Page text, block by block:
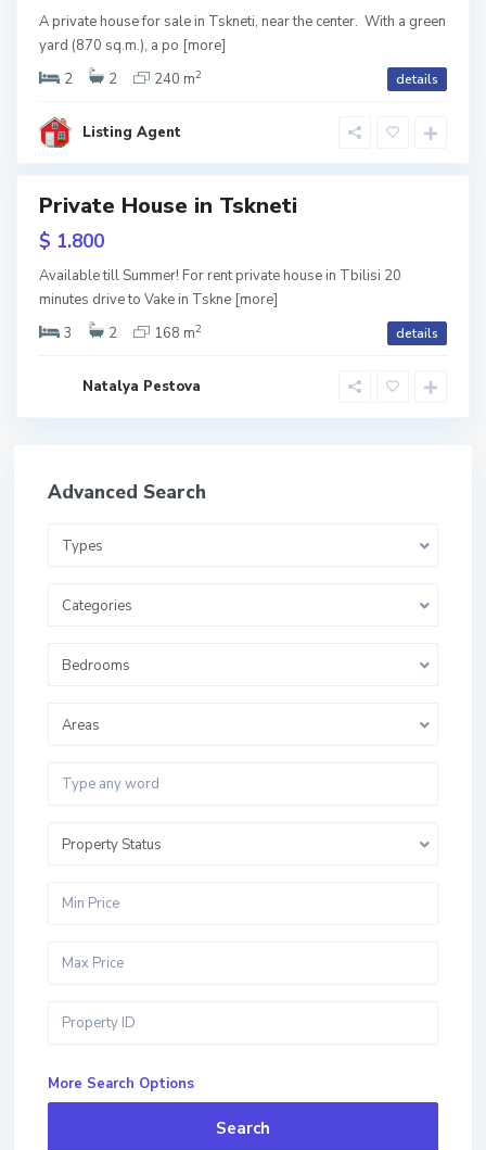
A private house for sale in Tskneti, near the center. With a green
yard (870 sq.m.), a po [more]
2
2 240 m2 details
Listing Agent
e
t
i
T
b
i
s
i
Private House in Tskneti
$ 1.800
Available till Summer! For rent private house in Tbilisi 20
minutes drive to Vake in Tskne [more]
3
2 168 m2 details
Natalya Pestova
Advanced Search
Types
Categories
Bedrooms
Areas
Property Status
More Search Options
Search